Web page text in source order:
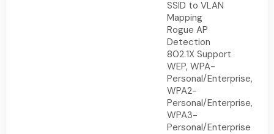
SSID to VLAN
Mapping
Rogue AP
Detection
802.1X Support
WEP, WPA-
Personal/Enterprise,
WPA2-
Personal/Enterprise,
WPA3-
Personal/Enterprise